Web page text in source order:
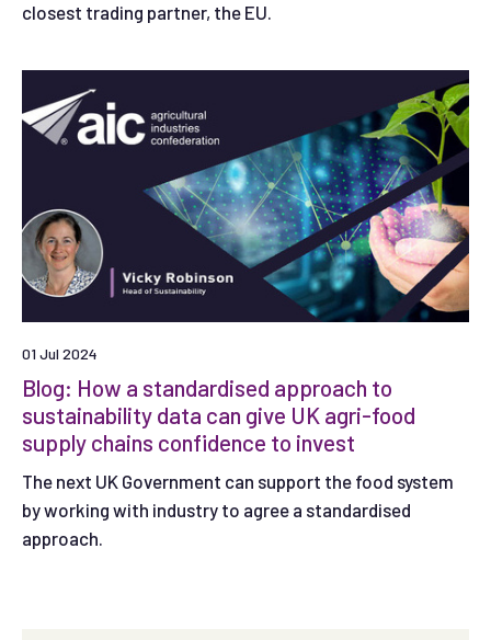
closest trading partner, the EU.
01 Jul 2024
Blog: How a standardised approach to
sustainability data can give UK agri-food
supply chains confidence to invest
The next UK Government can support the food system
by working with industry to agree a standardised
approach.